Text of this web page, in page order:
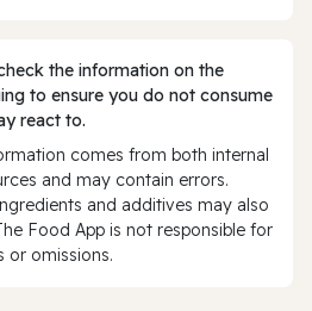
the information on the
to ensure you do not consume
react to.
comes from both internal
and may contain errors.
and additives may also
Food App is not responsible for
or omissions.